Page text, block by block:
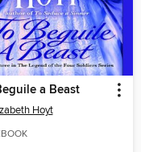
a Beast
Hoyt